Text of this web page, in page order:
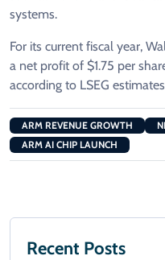
systems.
For its current fiscal year,
a net profit of $1.75 per
according to LSEG
ARM REVENUE GROWTH
ARM AI CHIP LAUNCH
Recent Posts